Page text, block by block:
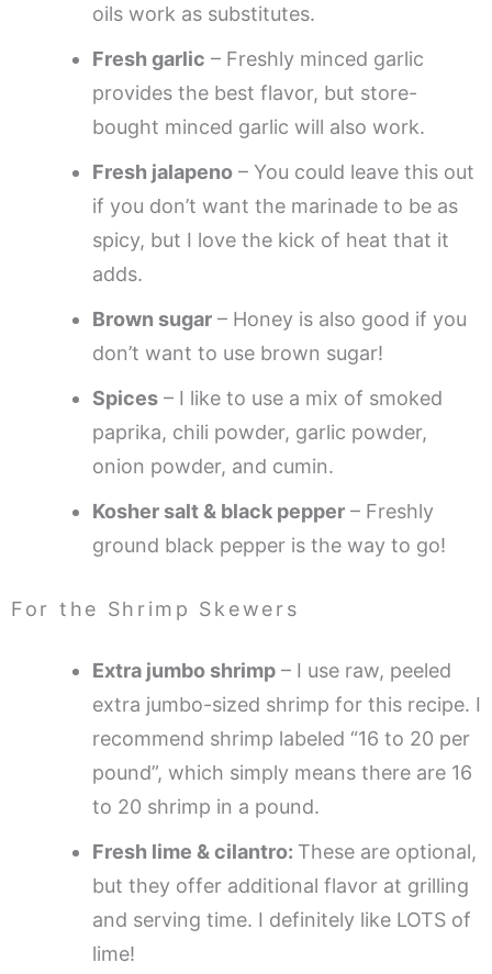
oils work as substitutes.
Fresh garlic – Freshly minced garlic
provides the best flavor, but store-
bought minced garlic will also work.
Fresh jalapeno – You could leave this out
if you don’t want the marinade to be as
spicy, but I love the kick of heat that it
adds.
Brown sugar – Honey is also good if you
don’t want to use brown sugar!
Spices – I like to use a mix of smoked
paprika, chili powder, garlic powder,
onion powder, and cumin.
Kosher salt & black pepper – Freshly
ground black pepper is the way to go!
For the Shrimp Skewers
Extra jumbo shrimp – I use raw, peeled
extra jumbo-sized shrimp for this recipe. I
recommend shrimp labeled “16 to 20 per
pound”, which simply means there are 16
to 20 shrimp in a pound.
Fresh lime & cilantro: These are optional,
but they offer additional flavor at grilling
and serving time. I definitely like LOTS of
lime!